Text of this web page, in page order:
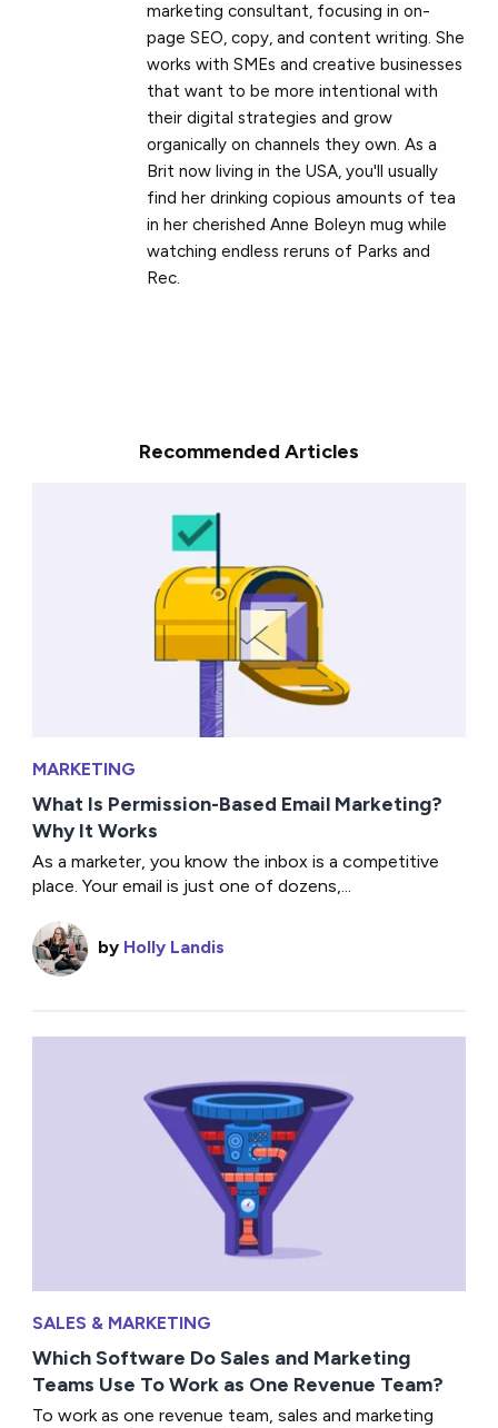
marketing consultant, focusing in on-
page SEO, copy, and content writing. She
works with SMEs and creative businesses
that want to be more intentional with
their digital strategies and grow
organically on channels they own. As a
Brit now living in the USA, you'll usually
find her drinking copious amounts of tea
in her cherished Anne Boleyn mug while
watching endless reruns of Parks and
Rec.
Recommended Articles
MARKETING
What Is Permission-Based Email Marketing?
Why It Works
As a marketer, you know the inbox is a competitive
place. Your email is just one of dozens,...
by Holly Landis
SALES & MARKETING
Which Software Do Sales and Marketing
Teams Use To Work as One Revenue Team?
To work as one revenue team, sales and marketing